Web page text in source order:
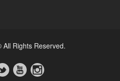
Rights Reserved.